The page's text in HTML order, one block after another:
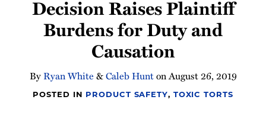
Decision Raises Plaintiff
Burdens for Duty and
Causation
ByRyan White &Caleb HuntonAugust 26, 2019
POSTED IN PRODUCT SAFETY, TOXIC TORTS